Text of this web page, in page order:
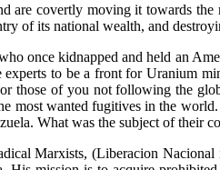
are covertly moving it towards
of its national wealth, and
once kidnapped and held an
to be a front for Uranium
those of you not following the
most wanted fugitives in the
What was the subject of their
Marxists, (Liberacion